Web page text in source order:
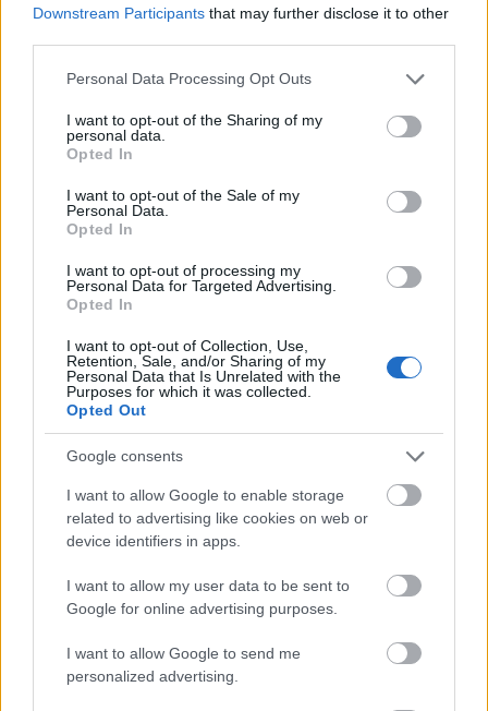
Downstream Participants that may further disclose it to other
Please note that this website/app uses one or more Google
not limited to your visit or usage behaviour. You may click to
grant or deny consent to Google and its third-party tags to
use your data for below specified purposes in below Google
consent section.
Personal Data Processing Opt Outs
I want to opt-out of the Sharing of my
personal data.
Opted In
I want to opt-out of the Sale of my
Personal Data.
Opted In
I want to opt-out of processing my
Personal Data for Targeted Advertising.
Opted In
I want to opt-out of Collection, Use,
Retention, Sale, and/or Sharing of my
Personal Data that Is Unrelated with the
Purposes for which it was collected.
Opted Out
Google consents
I want to allow Google to enable storage
related to advertising like cookies on web or
device identifiers in apps.
I want to allow my user data to be sent to
Google for online advertising purposes.
I want to allow Google to send me
personalized advertising.
- saliec bildi, bīdot tās gabaliņus.
Mahjong Solitare
- atrodi visus kāršu pārus.
Katanas Augļi
- pāršķel pēc iespējas vairāk augļu.
Indiana un Zelta Galvaskauss